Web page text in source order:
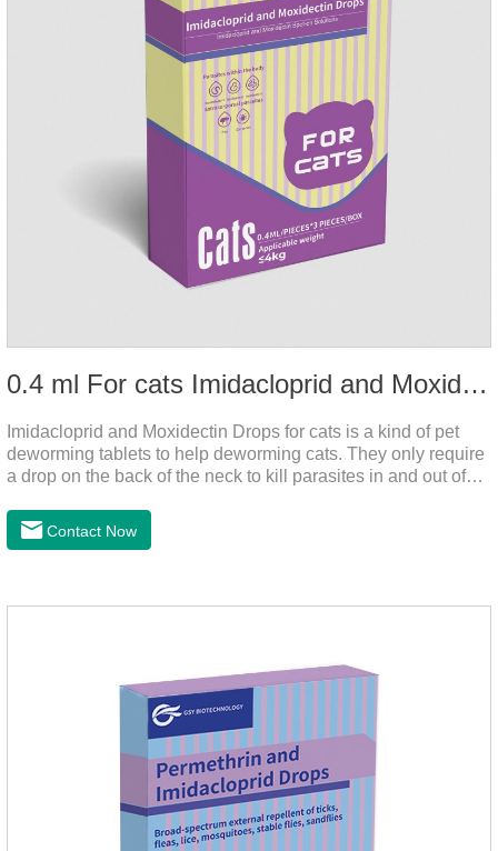
0.4 ml For cats Imidacloprid and Moxidectin Drops
Imidacloprid and Moxidectin Drops for cats is a kind of pet
deworming tablets to help deworming cats. They only require
a drop on the back of the neck to kill parasites in and out of
vomit.After the first dose, imidacloprid was rapidly distributed
to the body surface of the cat on the same day and remained
Contact Now